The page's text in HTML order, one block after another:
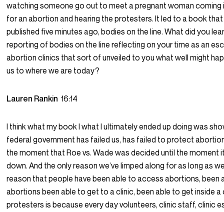
watching someone go out to meet a pregnant woman coming
for an abortion and hearing the protesters. It led to a book that
published five minutes ago, bodies on the line. What did you
reporting of bodies on the line reflecting on your time as an
abortion clinics that sort of unveiled to you what well might
us to where we are today?
Lauren Rankin16:14
I think what my book I what I ultimately ended up doing was
federal government has failed us, has failed to protect
the moment that Roe vs. Wade was decided until the moment
down. And the only reason we’ve limped along for as long as
reason that people have been able to access abortions, been
abortions been able to get to a clinic, been able to get inside a
protesters is because every day volunteers, clinic staff, clinic